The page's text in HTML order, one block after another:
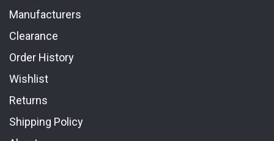
Manufacturers
Clearance
Order History
Wishlist
Returns
Shipping Policy